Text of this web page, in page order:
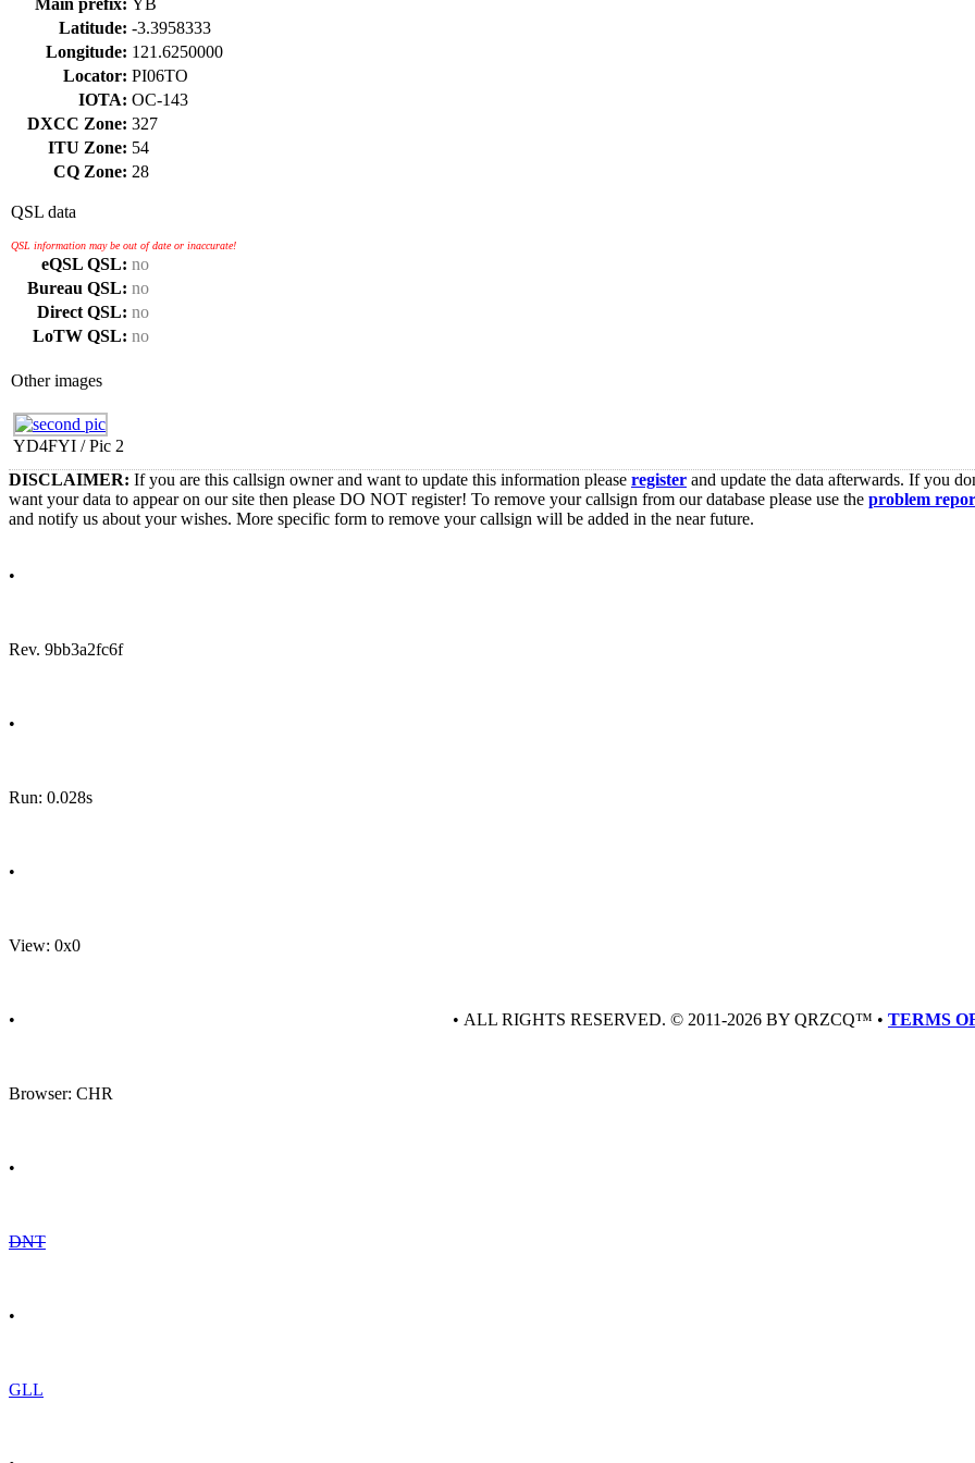
Main prefix: YB
Latitude: -3.3958333
Longitude: 121.6250000
Locator: PI06TO
IOTA: OC-143
DXCC Zone: 327
ITU Zone: 54
CQ Zone: 28
QSL data
QSL information may be out of date or inaccurate!
eQSL QSL: no
Bureau QSL: no
Direct QSL: no
LoTW QSL: no
Other images
YD4FYI / Pic 2
DISCLAIMER: If you are this callsign owner and want to update this information please register and update the data afterwards. If you
want your data to appear on our site then please DO NOT register! To remove your callsign from our database please use the problem
and notify us about your wishes. More specific form to remove your callsign will be added in the near future.
•
Rev. 9bb3a2fc6f
•
Run: 0.028s
•
View: 0x0
•
Browser: CHR
•
DNT
•
GLL
• ALL RIGHTS RESERVED. © 2011-2026 BY QRZCQ™ • TERMS